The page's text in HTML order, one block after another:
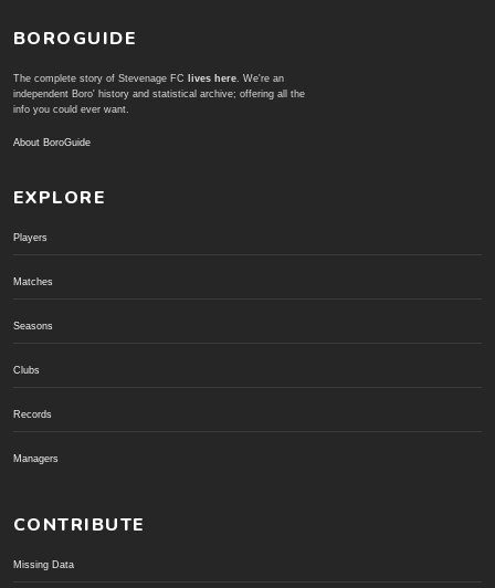
BOROGUIDE
The complete story of Stevenage FC lives here. We're an
independent Boro' history and statistical archive; offering all the
info you could ever want.
About BoroGuide
EXPLORE
Players
Matches
Seasons
Clubs
Records
Managers
CONTRIBUTE
Missing Data